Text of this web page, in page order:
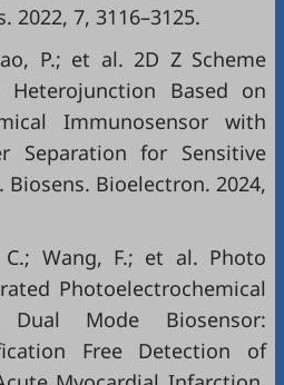
2022, 7, 3116–3125.
P.; et al. 2D Z Scheme
Heterojunction Based on
Immunosensor with
Separation for Sensitive
Biosens. Bioelectron. 2024,
C.; Wang, F.; et al. Photo
Photoelectrochemical
Dual Mode Biosensor:
Free Detection of